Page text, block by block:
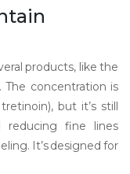
products, like the
The concentration is
but it’s still
reducing fine lines
It’s designed for